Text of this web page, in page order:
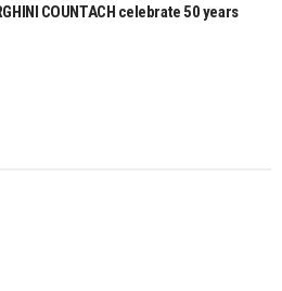
COUNTACH celebrate 50 years